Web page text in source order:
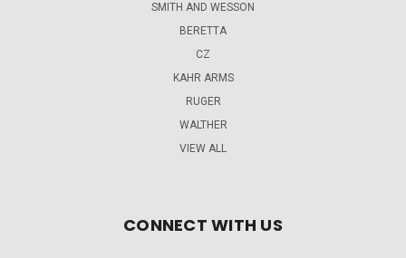
SMITH AND WESSON
BERETTA
CZ
KAHR ARMS
RUGER
WALTHER
VIEW ALL
CONNECT WITH US